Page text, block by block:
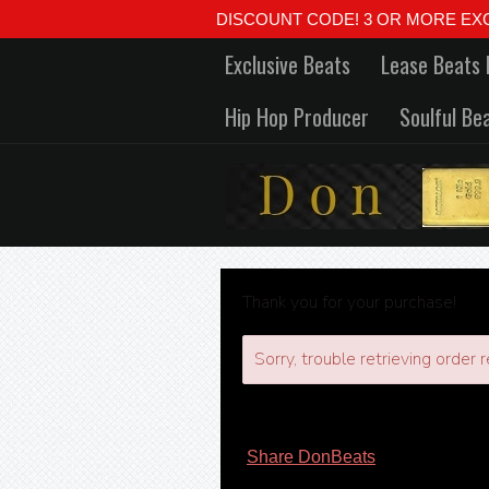
DISCOUNT CODE! 3 OR MORE
Exclusive Beats
Lease Beats
Hip Hop Producer
Soulful
Thank you for your purchase!
Sorry, trouble retrieving order
Share DonBeats